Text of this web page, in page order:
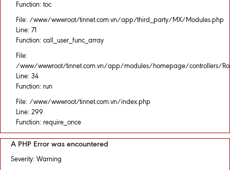
Function: toc
File: /www/wwwroot/tinnet.com.vn/app/third_party/MX/Modules.php
Line: 71
Function: call_user_func_array
File:
/www/wwwroot/tinnet.com.vn/app/modules/homepage/controllers/
Line: 34
Function: run
File: /www/wwwroot/tinnet.com.vn/index.php
Line: 299
Function: require_once
A PHP Error was encountered
Severity: Warning